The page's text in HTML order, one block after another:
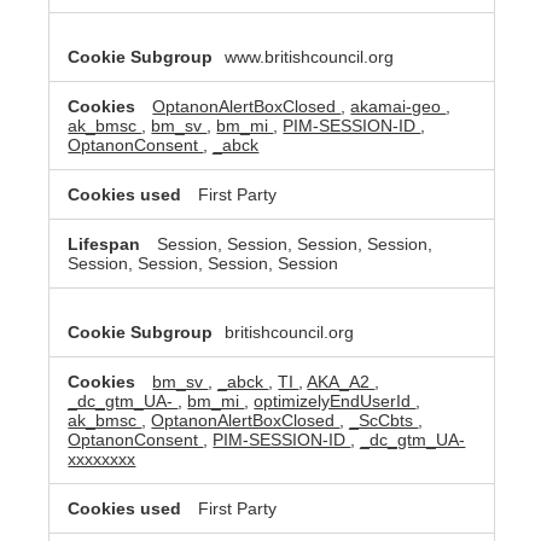
www.britishcouncil.org
OptanonAlertBoxClosed ,akamai-geo
ak_bmsc
bm_sv bm_mi PIM-SESSION-ID
OptanonConsent
_abck
First Party
Session, Session, Session, Session,
Session, Session, Session, Session
britishcouncil.org
bm_sv _abck ,TI ,AKA_A2
_dc_gtm_UA-
bm_mi ,optimizelyEndUserId
ak_bmsc
,OptanonAlertBoxClosed _ScCbts
OptanonConsent
PIM-SESSION-ID
_dc_gtm_UA-
xxxxxxxx
First Party